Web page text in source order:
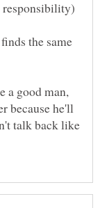
the same
a good man,
because he'll
talk back like